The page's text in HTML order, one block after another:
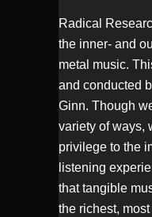
Radical
the inner- and
metal music.
and conducted
Ginn. Though
variety of ways,
privilege to the
listening
that tangible
the richest,